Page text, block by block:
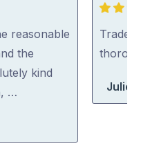
reasonable
the
kind
…
5
out
of
Tradey
Julie